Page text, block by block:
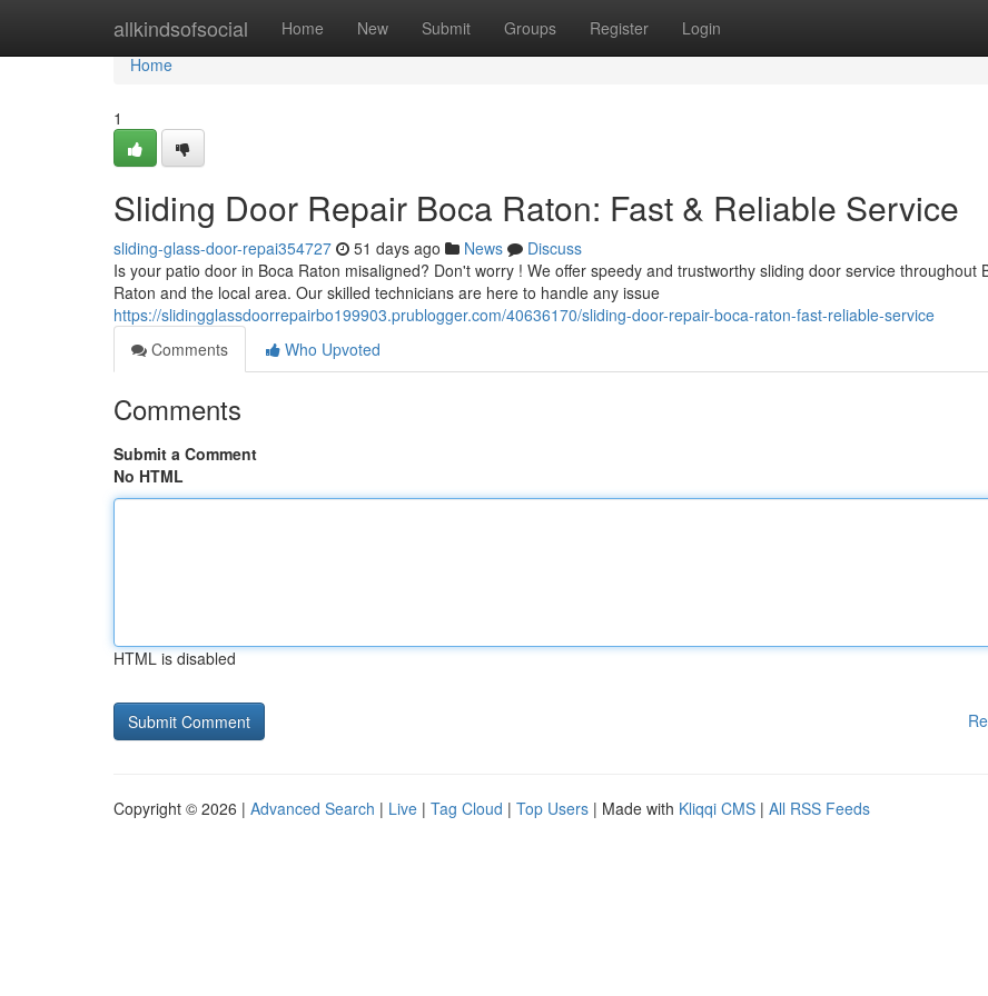
allkindsofsocial Home New Submit Groups Register Login
Home
Home
1
Sliding Door Repair Boca Raton: Fast & Reliable Service
sliding-glass-door-repai354727 51 days ago News
Discuss
Is your patio door in Boca Raton misaligned? Don't worry ! We offer speedy and trustworthy sliding door service throughout
Raton and the local area. Our skilled technicians are here to handle any issue
https://slidingglassdoorrepairbo199903.prublogger.com/40636170/sliding-door-repair-boca-raton-fast-reliable-service
Comments
Who Upvoted
Comments
Submit a Comment
No HTML
HTML is disabled
Copyright © 2026 | Advanced Search | Live | Tag Cloud | Top Users | Made with Kliqqi CMS | All RSS Feeds